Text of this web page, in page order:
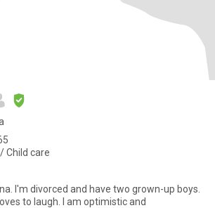
Child care
I'm divorced and have two grown-up boys.
to laugh. I am optimistic and